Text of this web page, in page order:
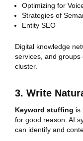
Optimizing for
Strategies of
Entity SEO
Digital knowledge
services, and
cluster.
3. Write
Keyword stuffing is
for good reason. AI
can identify and